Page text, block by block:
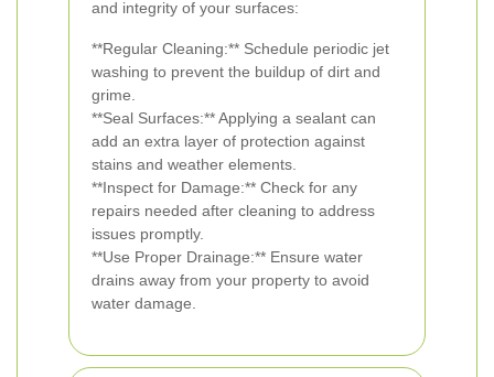
and integrity of your surfaces:
**Regular Cleaning:** Schedule periodic jet
washing to prevent the buildup of dirt and
grime.
**Seal Surfaces:** Applying a sealant can
add an extra layer of protection against
stains and weather elements.
**Inspect for Damage:** Check for any
repairs needed after cleaning to address
issues promptly.
**Use Proper Drainage:** Ensure water
drains away from your property to avoid
water damage.